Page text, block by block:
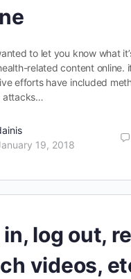
to let you know what
related content online.
efforts have included
attacks…
19, 2018
in, log out,
videos,